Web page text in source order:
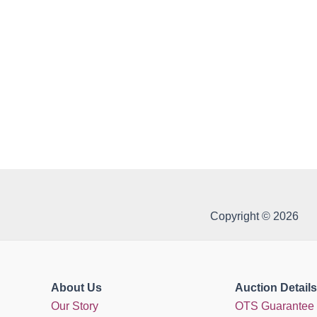
Copyright © 2026
About Us
Our Story
Auction Details
OTS Guarantee